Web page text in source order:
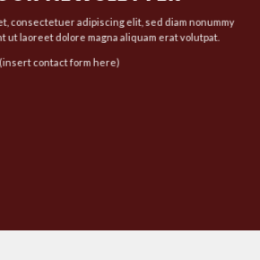
consectetuer adipiscing elit, sed diam nonummy
ut laoreet dolore magna aliquam erat volutpat.
(insert contact form here)